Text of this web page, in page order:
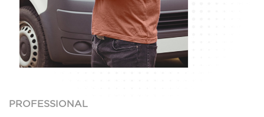
PROFESSIONAL